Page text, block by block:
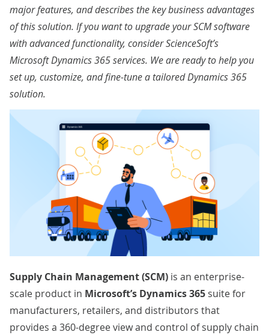
major features, and describes the key business advantages
of this solution. If you want to upgrade your SCM software
with advanced functionality, consider ScienceSoft’s
Microsoft Dynamics 365 services. We are ready to help you
set up, customize, and fine-tune a tailored Dynamics 365
solution.
Supply Chain Management(SCM) is an enterprise-
scale product in Microsoft’s Dynamics 365 suite for
manufacturers, retailers, and distributors that
provides a 360-degree view and control of supply chain